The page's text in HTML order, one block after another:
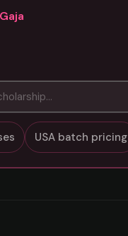
USA batch pricing